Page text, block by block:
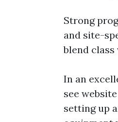
Strong
and site-
blend
In an
see
setting up